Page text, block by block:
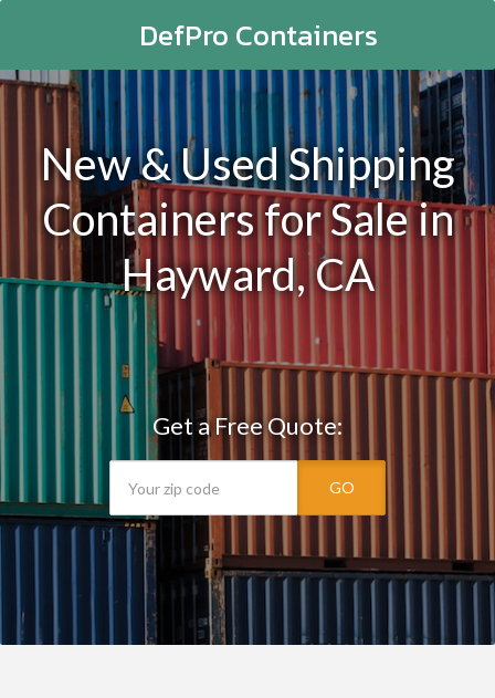
DefPro Containers
New & Used Shipping
Containers for Sale in
Hayward, CA
Get a Free Quote:
GO